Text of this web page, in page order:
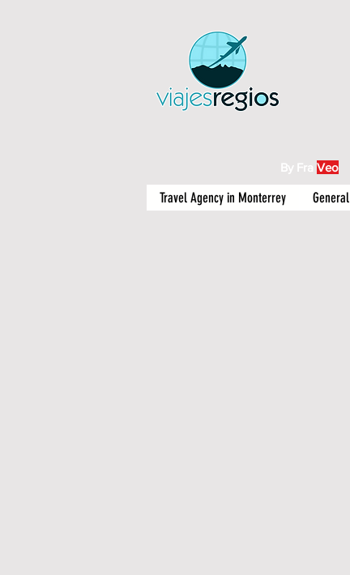
By Fra Veo
Travel Agency in Monterrey General